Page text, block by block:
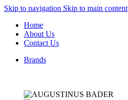
Skip to navigation Skip to main content
Home
About Us
Contact Us
Brands